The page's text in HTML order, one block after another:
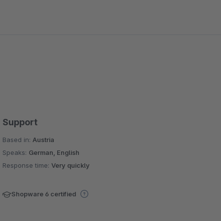
Support
Based in: Austria
Speaks: German, English
Response time:Very quickly
Shopware 6 certified